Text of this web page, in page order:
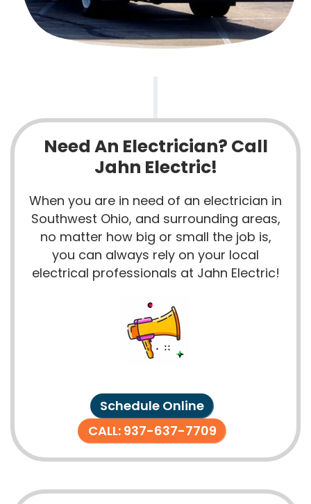
Need An Electrician? Call
Jahn Electric!
When you are in need of an electrician in
Southwest Ohio, and surrounding areas,
no matter how big or small the job is,
you can always rely on your local
electrical professionals at Jahn Electric!
Schedule Online
CALL: 937-637-7709